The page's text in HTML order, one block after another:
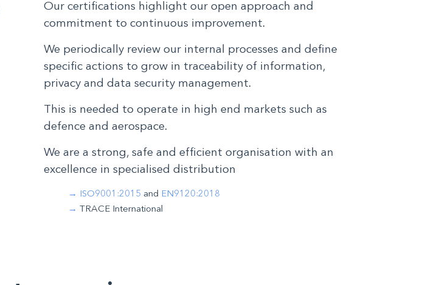
Our certifications highlight our open approach and
commitment to continuous improvement.
We periodically review our internal processes and define
specific actions to grow in traceability of information,
privacy and data security management.
This is needed to operate in high end markets such as
defence and aerospace.
We are a strong, safe and efficient organisation with an
excellence in specialised distribution
ISO9001:2015 and EN9120:2018
TRACE International